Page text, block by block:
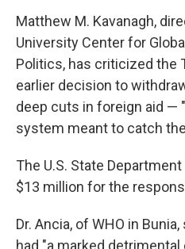
Matthew M. Kavanagh,
University Center for
Politics, has criticized the
earlier decision to
deep cuts in foreign aid —
system meant to catch
The U.S. State
$13 million for the
Dr. Ancia, of WHO in
had "a marked